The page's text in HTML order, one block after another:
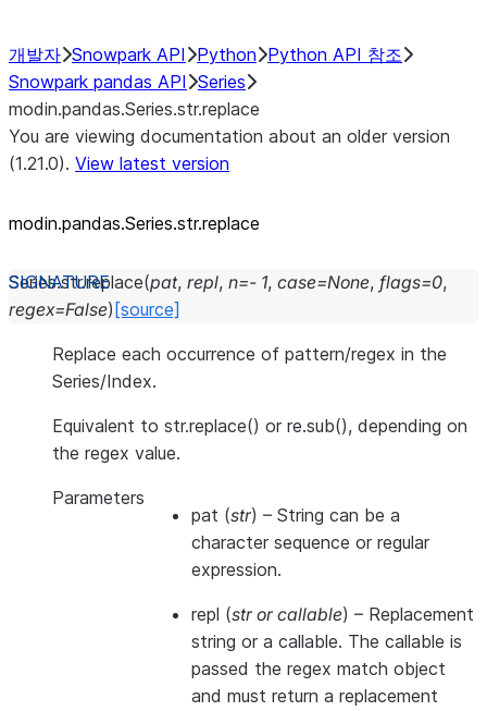
개발자 Snowpark API Python Python API 참조
Snowpark pandas API Series
modin.pandas.Series.str.replace
You are viewing documentation about an older version
(1.21.0). View latest version
modin.pandas.Series.str.replace
Series.str.replace(pat, repl, n=- 1, case=None, flags=0,
regex=False) [source]
Replace each occurrence of pattern/regex in the
Series/Index.
Equivalent to str.replace() or re.sub(), depending on
the regex value.
Parameters
pat (str) – String can be a
character sequence or regular
expression.
repl (strorcallable) – Replacement
string or a callable. The callable is
passed the regex match object
and must return a replacement